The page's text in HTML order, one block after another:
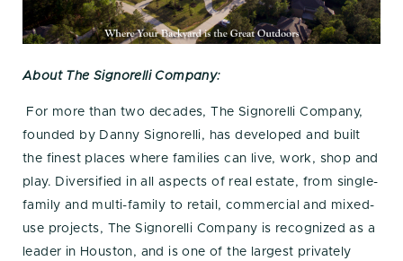
About The Signorelli Company:
For more than two decades, The Signorelli Company,
founded by Danny Signorelli, has developed and built
the finest places where families can live, work, shop and
play. Diversified in all aspects of real estate, from single-
family and multi-family to retail, commercial and mixed-
use projects, The Signorelli Company is recognized as a
leader in Houston, and is one of the largest privately